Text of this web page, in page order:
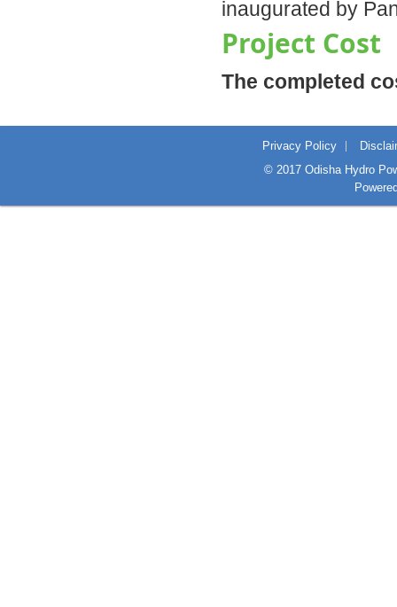
inaugurated by
Project Cost
The completed
Privacy Policy
© 2017 Odisha Hydro